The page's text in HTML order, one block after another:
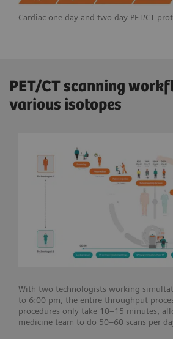
Cardiac one-day and two-day PET/CT
PET/CT scanning
various isotopes
With two technologists working
to 6:00 pm, the entire throughput
procedures only take 10–15 minutes,
medicine team to do 50–60 scans per